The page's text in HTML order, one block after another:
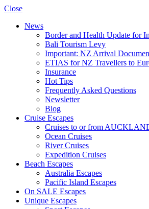
Close
News
Border and Health Update for
Bali Tourism Levy
Important: NZ Arrival
ETIAS for NZ Travellers to
Insurance
Hot Tips
Frequently Asked Questions
Newsletter
Blog
Cruise Escapes
Cruises to or from
Ocean Cruises
River Cruises
Expedition Cruises
Beach Escapes
Australia Escapes
Pacific Island Escapes
On SALE Escapes
Unique Escapes